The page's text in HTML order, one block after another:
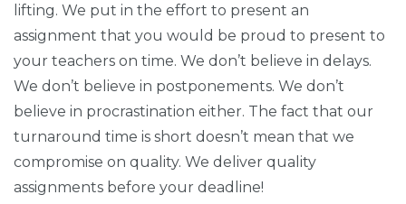
lifting. We put in the effort to present an
assignment that you would be proud to present to
your teachers on time. We don’t believe in delays.
We don’t believe in postponements. We don’t
believe in procrastination either. The fact that our
turnaround time is short doesn’t mean that we
compromise on quality. We deliver quality
assignments before your deadline!